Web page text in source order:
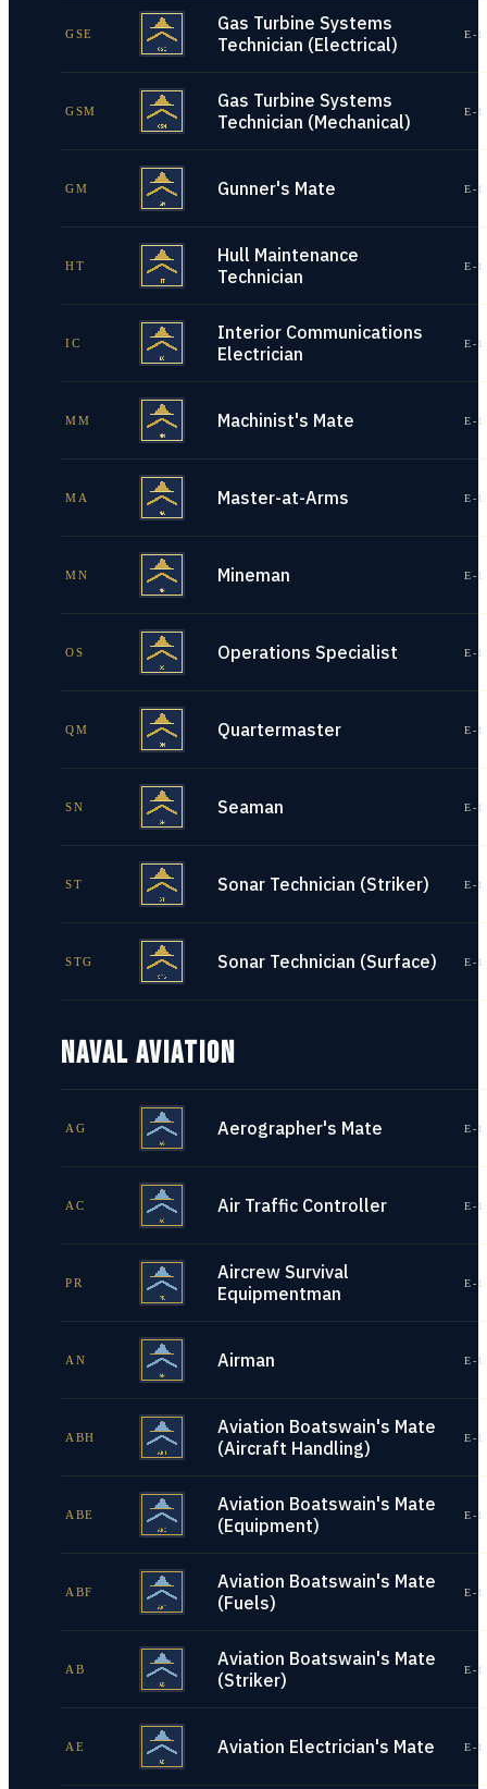
GSE
Gas Turbine Systems
Technician (Electrical)
E-
GSM
Gas Turbine Systems
Technician (Mechanical)
E-
GM Gunner's Mate E-
HT
Hull Maintenance
Technician
E-
IC
Interior Communications
Electrician
E-
MM Machinist's Mate E-
MA Master-at-Arms E-
MN Mineman E-
OS Operations Specialist E-
QM Quartermaster E-
SN Seaman E-
ST Sonar Technician (Striker) E-
STG Sonar Technician (Surface) E-
NAVAL AVIATION
AG Aerographer's Mate E-
AC Air Traffic Controller E-
PR
Aircrew Survival
Equipmentman
E-
AN Airman E-
ABH
Aviation Boatswain's Mate
(Aircraft Handling)
E-
ABE
Aviation Boatswain's Mate
(Equipment)
E-
ABF
Aviation Boatswain's Mate
(Fuels)
E-
AB
Aviation Boatswain's Mate
(Striker)
E-
AE Aviation Electrician's Mate E-